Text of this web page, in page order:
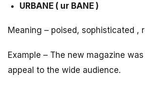
URBANE ( ur BANE )
Meaning – poised, sophisticated ,
Example – The new magazine
appeal to the wide audience.